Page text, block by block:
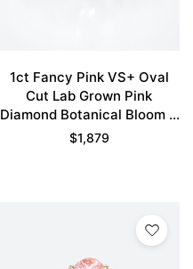
1ct Fancy Pink VS+ Oval
Cut Lab Grown Pink
Diamond Botanical Bloom 4
Claw Prong Engagement
$1,879